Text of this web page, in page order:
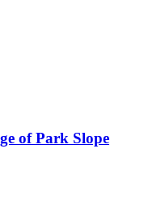
of Park Slope